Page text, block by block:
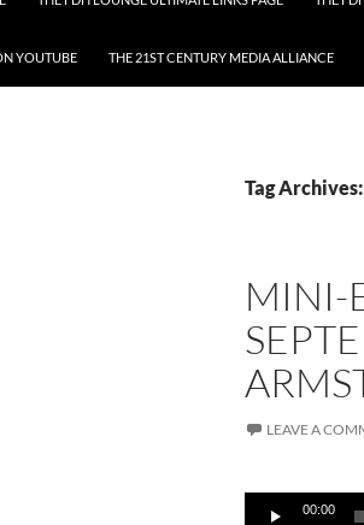
YOUTUBE THE 21ST CENTURY MEDIA ALLIANCE
Tag
MINI-
LEAVE A
Audio
Player
00:00